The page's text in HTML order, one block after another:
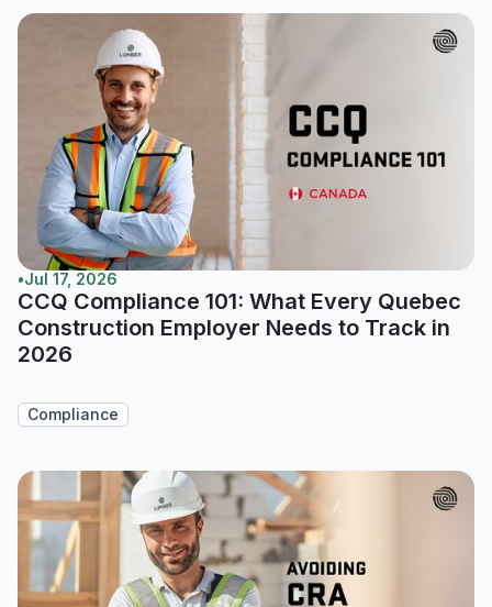
•Jul 17, 2026
CCQ Compliance 101: What Every Quebec
Construction Employer Needs to Track in
2026
Compliance